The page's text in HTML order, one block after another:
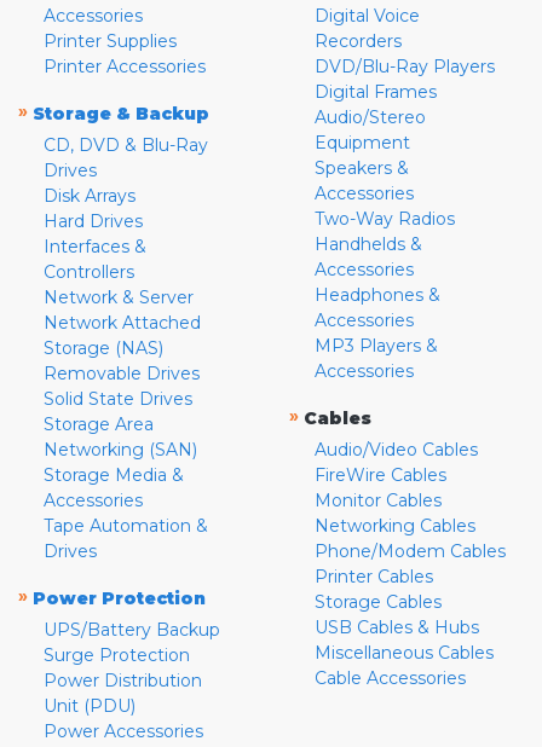
Accessories
Printer Supplies
Printer Accessories
» Storage & Backup
CD, DVD & Blu-Ray
Drives
Disk Arrays
Hard Drives
Interfaces &
Controllers
Network & Server
Network Attached
Storage (NAS)
Removable Drives
Solid State Drives
Storage Area
Networking (SAN)
Storage Media &
Accessories
Tape Automation &
Drives
» Power Protection
UPS/Battery Backup
Surge Protection
Power Distribution
Unit (PDU)
Power Accessories
Digital Voice
Recorders
DVD/Blu-Ray Players
Digital Frames
Audio/Stereo
Equipment
Speakers &
Accessories
Two-Way Radios
Handhelds &
Accessories
Headphones &
Accessories
MP3 Players &
Accessories
» Cables
Audio/Video Cables
FireWire Cables
Monitor Cables
Networking Cables
Phone/Modem Cables
Printer Cables
Storage Cables
USB Cables & Hubs
Miscellaneous Cables
Cable Accessories